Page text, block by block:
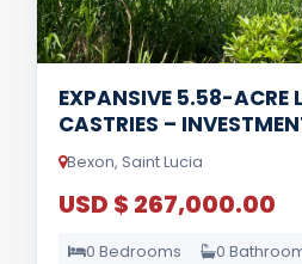
EXPANSIVE 5.58-ACRE
CASTRIES –
Bexon, Saint Lucia
USD $ 267,000.00
0 Bedrooms 0